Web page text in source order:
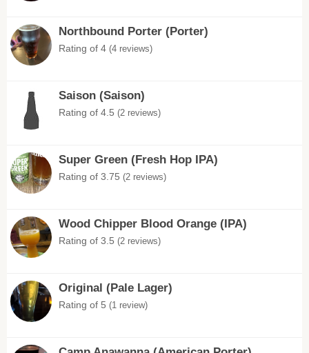
Northbound Porter (Porter)
Rating of 4 (4 reviews)
Saison (Saison)
Rating of 4.5 (2 reviews)
Super Green (Fresh Hop IPA)
Rating of 3.75 (2 reviews)
Wood Chipper Blood Orange (IPA)
Rating of 3.5 (2 reviews)
Original (Pale Lager)
Rating of 5 (1 review)